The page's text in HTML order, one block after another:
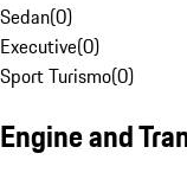
Sedan(0)
Executive(0)
Sport Turismo(0)
Engine and